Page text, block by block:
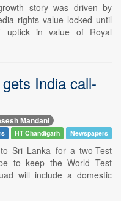
story was driven by
rights value locked until
in value of Royal
India call-
Mandani
HT Chandigarh Newspapers
Sri Lanka for a two-Test
to keep the World Test
will include a domestic